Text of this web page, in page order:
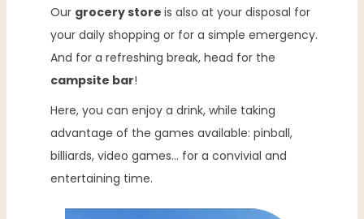
Our grocery storeis also at your disposal for
your daily shopping or for a simple emergency.
And for a refreshing break, head for the
campsite bar!
Here, you can enjoy a drink, while taking
advantage of the games available: pinball,
billiards, video games… for a convivial and
entertaining time.